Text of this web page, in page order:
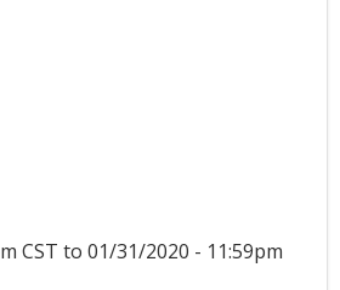
CST to 01/31/2020 - 11:59pm